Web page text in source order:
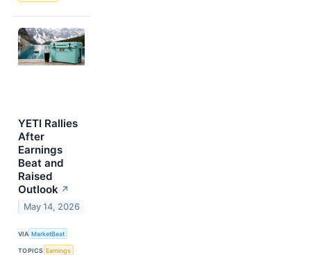
YETI Rallies
After
Earnings
Beat and
Raised
Outlook ↗
May 14, 2026
VIA MarketBeat
TOPICS Earnings